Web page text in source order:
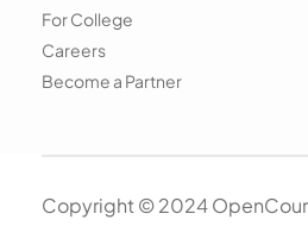
For College
Careers
Become a Partner
Copyright © 2024